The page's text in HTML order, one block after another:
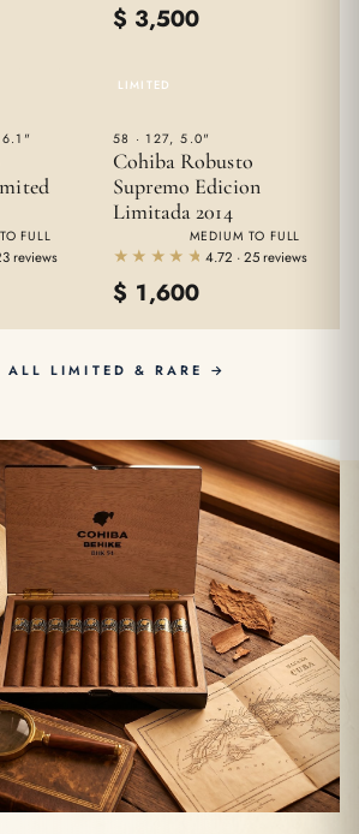
$ 3,500
6.1"
FULL
reviews
LIMITED
58 · 127, 5.0"
Cohiba Robusto
Supremo Edicion
Limitada 2014
MEDIUM TO FULL
★★★★★
★★★★★ 4.72 · 25 reviews
$ 1,600
ALL LIMITED & RARE →